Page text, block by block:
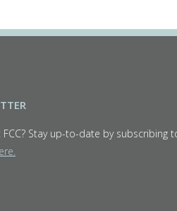
FCC? Stay up-to-date by subscribing